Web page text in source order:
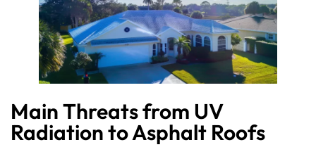
Main Threats from UV
Radiation to Asphalt Roofs